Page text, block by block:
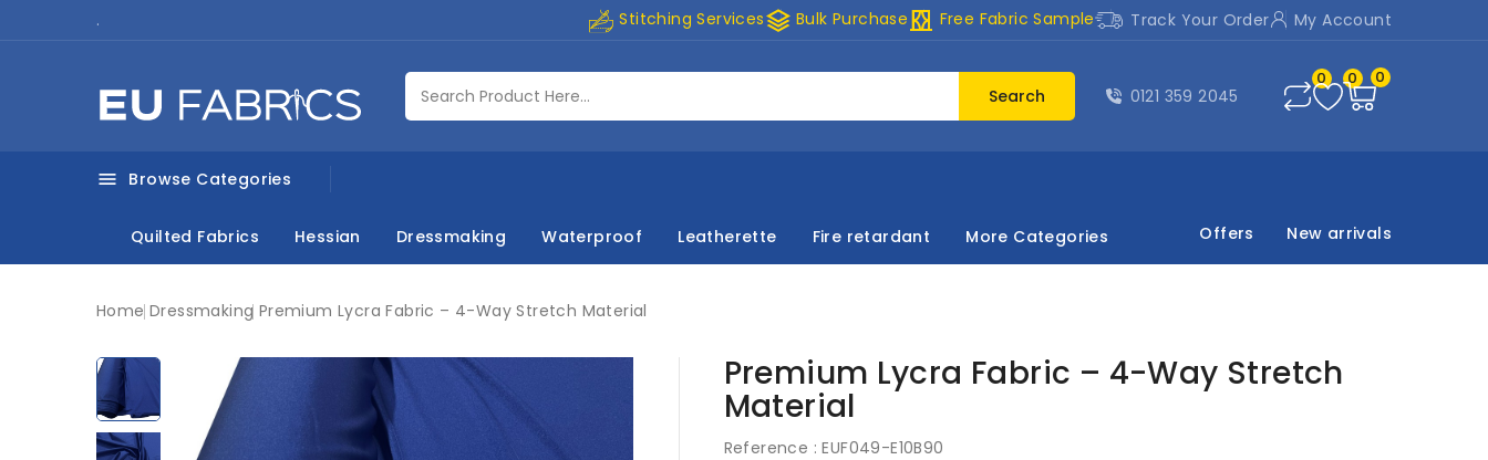
. Stitching Servicesstacks Bulk Purchase curtains Free Fabric Sample Track Your Order My Account
Search 0121 359 2045
0 0 0
 Browse Categories
Quilted Fabrics Hessian Dressmaking Waterproof Leatherette Fire retardant More Categories Offers New arrivals
Home Dressmaking Premium Lycra Fabric – 4-Way Stretch Material
Premium Lycra Fabric – 4-Way Stretch
Material
Reference : EUF049-E10B90